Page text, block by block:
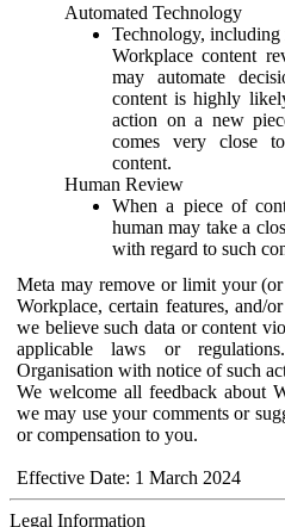
Automated Technology
Technology,
Workplace content
may automate
content is highly
action on a new
comes very close
content.
Human Review
When a piece of
human may take a
with regard to such
Meta may remove or limit your (or
Workplace, certain features, and/
we believe such data or content
applicable laws or
Organisation with notice of such
We welcome all feedback about
we may use your comments or
or compensation to you.
Effective Date: 1 March 2024
Legal Information